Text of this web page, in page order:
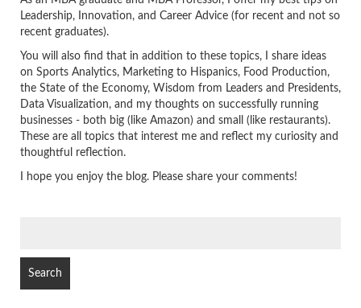
Leadership, Innovation, and Career Advice (for recent and not so
recent graduates).
You will also find that in addition to these topics, I share ideas
on Sports Analytics, Marketing to Hispanics, Food Production,
the State of the Economy, Wisdom from Leaders and Presidents,
Data Visualization, and my thoughts on successfully running
businesses - both big (like Amazon) and small (like restaurants).
These are all topics that interest me and reflect my curiosity and
thoughtful reflection.
I hope you enjoy the blog. Please share your comments!